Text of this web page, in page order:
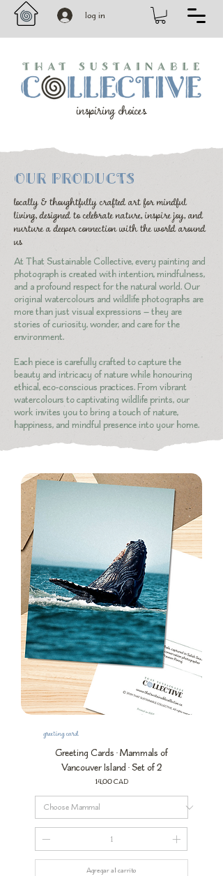
log in
inspiring choices
OUR PRODUCTS
locally & thoughtfully crafted art for mindful
living, designed to celebrate nature, inspire joy, and
nurture a deeper connection with the world around
us
At That Sustainable Collective, every painting and
photograph is created with intention, mindfulness,
and a profound respect for the natural world. Our
original watercolours and wildlife photographs are
more than just visual expressions — they are
stories of curiosity, wonder, and care for the
environment.
Each piece is carefully crafted to capture the
beauty and intricacy of nature while honouring
ethical, eco-conscious practices. From vibrant
watercolours to captivating wildlife prints, our
work invites you to bring a touch of nature,
happiness, and mindful presence into your home.
greeting card
Greeting Cards • Mammals of
Vancouver Island • Set of 2
Precio
14,00 CAD
Agregar al carrito